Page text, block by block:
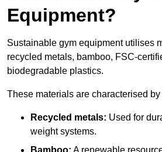
Equipment?
Sustainable gym equipment utilises
recycled metals, bamboo, FSC-
biodegradable plastics.
These materials are characterised
Recycled metals: Used for
weight systems.